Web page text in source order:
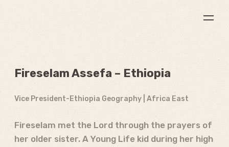
Fireselam Assefa – Ethiopia
Vice President-Ethiopia Geography | Africa East
Fireselam met the Lord through the prayers of
her older sister. A Young Life kid during her high